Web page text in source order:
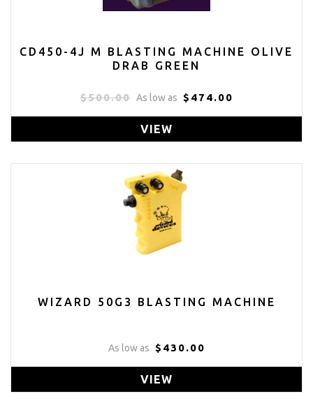
CD450-4J M BLASTING MACHINE OLIVE
DRAB GREEN
$500.00 As low as $474.00
VIEW
WIZARD 50G3 BLASTING MACHINE
As low as $430.00
VIEW